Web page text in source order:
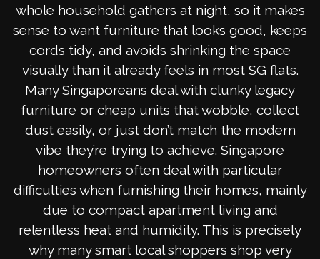
whole household gathers at night, so it makes
sense to want furniture that looks good, keeps
cords tidy, and avoids shrinking the space
visually than it already feels in most SG flats.
Many Singaporeans deal with clunky legacy
furniture or cheap units that wobble, collect
dust easily, or just don’t match the modern
vibe they’re trying to achieve. Singapore
homeowners often deal with particular
difficulties when furnishing their homes, mainly
due to compact apartment living and
relentless heat and humidity. This is precisely
why many smart local shoppers shop very